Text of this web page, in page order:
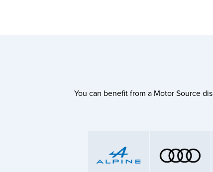
You can benefit from a Motor Source